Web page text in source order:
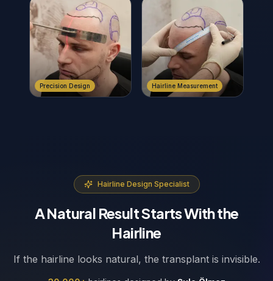
Precision Design Hairline Measurement
Hairline Design Specialist
A Natural Result Starts With the
Hairline
If the hairline looks natural, the transplant is invisible.